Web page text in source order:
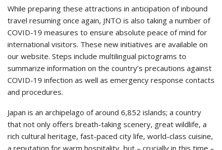
While preparing these attractions in anticipation of inbound
travel resuming once again, JNTO is also taking a number of
COVID-19 measures to ensure absolute peace of mind for
international visitors. These new initiatives are available on
our website. Steps include multilingual pictograms to
summarize information on the country’s precautions against
COVID-19 infection as well as emergency response contacts
and procedures.
Japan is an archipelago of around 6,852 islands; a country
that not only offers breath-taking scenery, great wildlife, a
rich cultural heritage, fast-paced city life, world-class cuisine,